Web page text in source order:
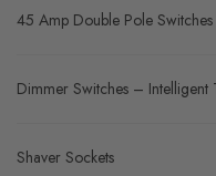
45 Amp Double Pole Switches
Dimmer Switches – Intelligent
Shaver Sockets